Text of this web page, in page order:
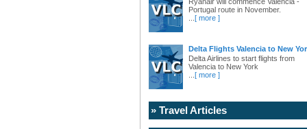
Portugal route in November.
[ more ]
Delta Flights Valencia to New
Delta Airlines to start flights from
Valencia to New York
[ more ]
» Travel Articles